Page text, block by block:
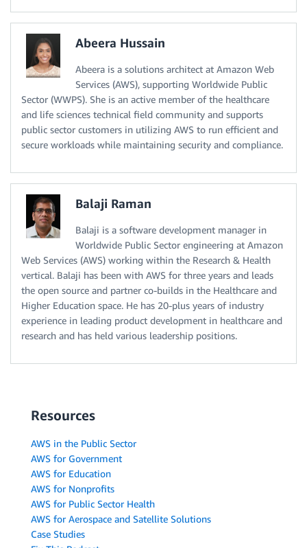
Abeera Hussain
Abeera is a solutions architect at Amazon Web
Services (AWS), supporting Worldwide Public
Sector (WWPS). She is an active member of the healthcare
and life sciences technical field community and supports
public sector customers in utilizing AWS to run efficient and
secure workloads while maintaining security and compliance.
Balaji Raman
Balaji is a software development manager in
Worldwide Public Sector engineering at Amazon
Web Services (AWS) working within the Research & Health
vertical. Balaji has been with AWS for three years and leads
the open source and partner co-builds in the Healthcare and
Higher Education space. He has 20-plus years of industry
experience in leading product development in healthcare and
research and has held various leadership positions.
Resources
AWS in the Public Sector
AWS for Government
AWS for Education
AWS for Nonprofits
AWS for Public Sector Health
AWS for Aerospace and Satellite Solutions
Case Studies